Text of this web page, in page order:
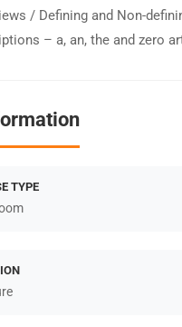
/ Defining and Non-
– a, an, the and zero
TYPE